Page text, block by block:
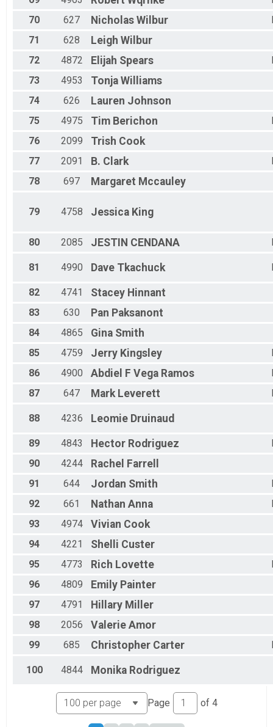
70
627 Nicholas Wilbur
71
628 Leigh Wilbur
72
4872 Elijah Spears
73
4953 Tonja Williams
74
626 Lauren Johnson
75
4975 Tim Berichon
76
2099 Trish Cook
77
2091 B. Clark
78
697 Margaret Mccauley
79 4758 Jessica King
80 2085 JESTIN CENDANA
81 4990 Dave Tkachuck
82 4741 Stacey Hinnant
83
630 Pan Paksanont
84
4865 Gina Smith
85
4759 Jerry Kingsley
86
4900 Abdiel F Vega Ramos
87
647 Mark Leverett
88 4236 Leomie Druinaud
89 4843 Hector Rodriguez
90
4244 Rachel Farrell
91
644 Jordan Smith
92
661 Nathan Anna
93
4974 Vivian Cook
94
4221 Shelli Custer
95
4773 Rich Lovette
96
4809 Emily Painter
97
4791 Hillary Miller
98
2056 Valerie Amor
99
685 Christopher Carter
100 4844 Monika Rodriguez
Page of 4